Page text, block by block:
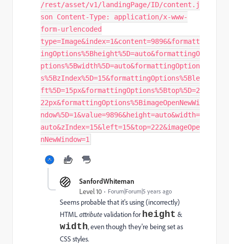
/rest/asset/v1/landingPage/ID/content.j
son Content-Type: application/x-www-
form-urlencoded
type=Image&index=1&content=9896&formatt
ingOptions%5Bheight%5D=auto&formattingO
ptions%5Bwidth%5D=auto&formattingOption
s%5BzIndex%5D=15&formattingOptions%5Ble
ft%5D=15px&formattingOptions%5Btop%5D=2
22px&formattingOptions%5BimageOpenNewWi
ndow%5D=1&value=9896&height=auto&width=
auto&zIndex=15&left=15&top=222&imageOpe
nNewWindow=1
SanfordWhiteman
Level 10 Forum|Forum|5 years ago
Seems probable that it's using (incorrectly)
HTMLattributevalidation forheight &
width, even though they're being set as
CSS styles.